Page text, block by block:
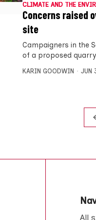
CLIMATE AND THE
Concerns raised
site
Campaigners in the
of a proposed
KARIN GOODWIN JUN
All